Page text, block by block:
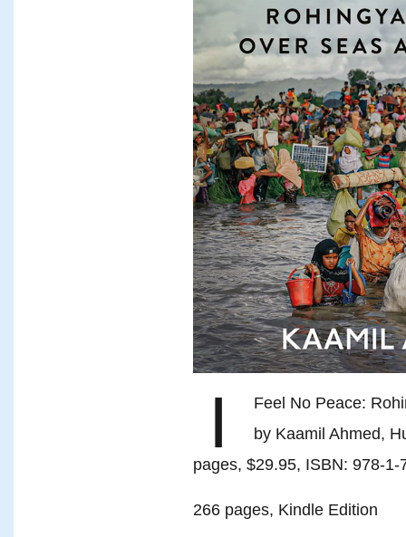
I
Feel No Peace:
by Kaamil Ahmed,
pages, $29.95, ISBN: 978-1-
266 pages, Kindle Edition